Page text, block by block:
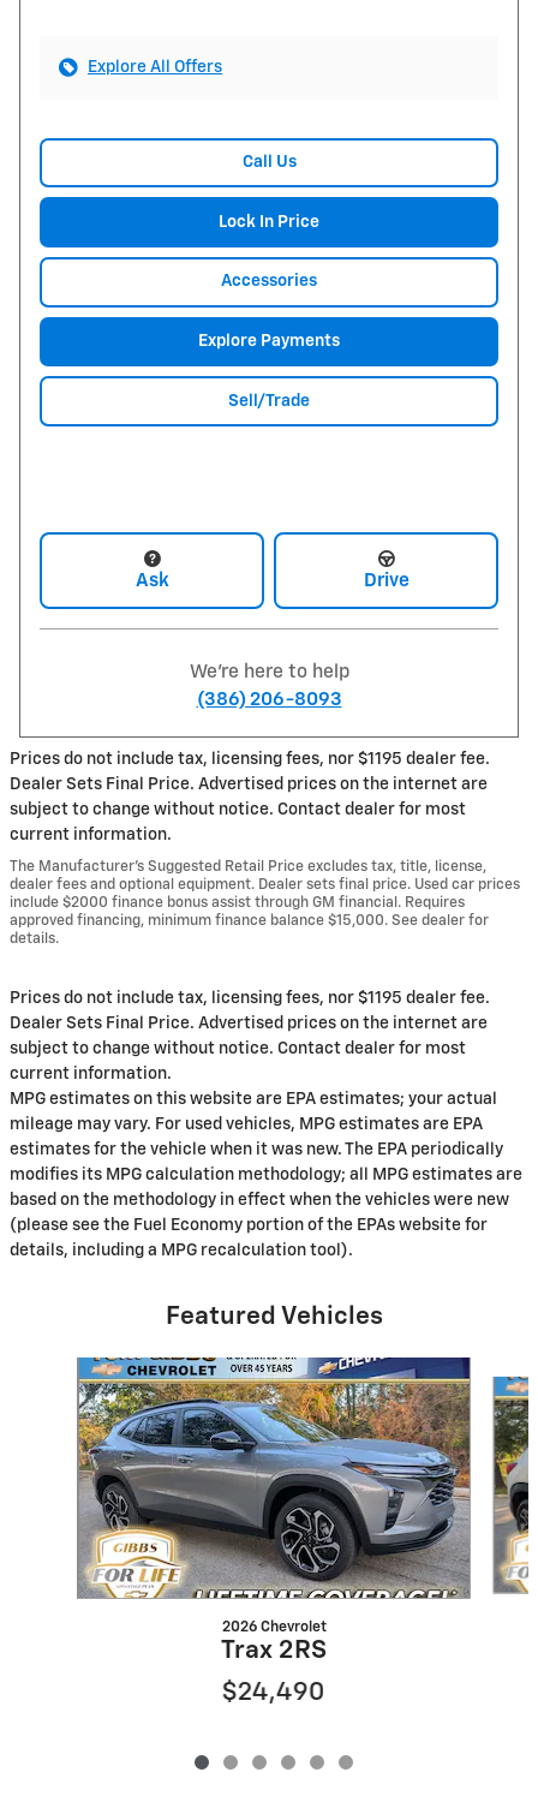
Explore All Offers
Call Us
Lock In Price
Accessories
Explore Payments
Sell/Trade
Ask Drive
We're here to help
(386) 206-8093
Prices do not include tax, licensing fees, nor $1195 dealer fee.
Dealer Sets Final Price. Advertised prices on the internet are
subject to change without notice. Contact dealer for most
current information.
The Manufacturer’s Suggested Retail Price excludes tax, title, license,
dealer fees and optional equipment. Dealer sets final price. Used car prices
include $2000 finance bonus assist through GM financial. Requires
approved financing, minimum finance balance $15,000. See dealer for
details.
Prices do not include tax, licensing fees, nor $1195 dealer fee.
Dealer Sets Final Price. Advertised prices on the internet are
subject to change without notice. Contact dealer for most
current information.
MPG estimates on this website are EPA estimates; your actual
mileage may vary. For used vehicles, MPG estimates are EPA
estimates for the vehicle when it was new. The EPA periodically
modifies its MPG calculation methodology; all MPG estimates are
based on the methodology in effect when the vehicles were new
(please see the Fuel Economy portion of the EPAs website for
details, including a MPG recalculation tool).
Featured Vehicles
Slide 1 of 6
2026 Chevrolet
Trax 2RS
$24,490